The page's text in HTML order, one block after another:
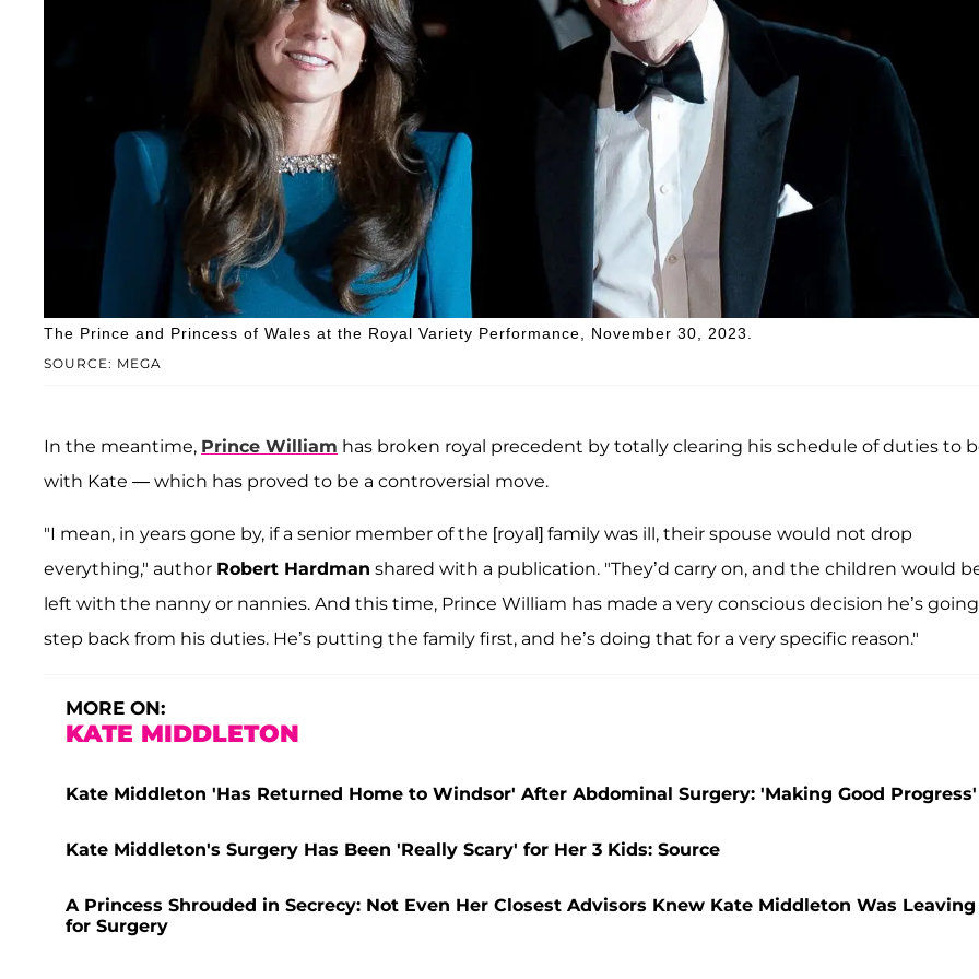
SOURCE: MEGA
The Prince and Princess of Wales at the Royal Variety Performance, November 30, 2023.
In the meantime, Prince William has broken royal precedent by totally clearing his schedule of duties to
with Kate — which has proved to be a controversial move.
"I mean, in years gone by, if a senior member of the [royal] family was ill, their spouse would not drop
everything," author Robert Hardman shared with a publication. "They’d carry on, and the children would
left with the nanny or nannies. And this time, Prince William has made a very conscious decision he’s
step back from his duties. He’s putting the family first, and he’s doing that for a very specific reason."
MORE ON:
KATE MIDDLETON
Kate Middleton 'Has Returned Home to Windsor' After Abdominal Surgery: 'Making Good Progress'
Kate Middleton's Surgery Has Been 'Really Scary' for Her 3 Kids: Source
A Princess Shrouded in Secrecy: Not Even Her Closest Advisors Knew Kate Middleton Was Leaving
for Surgery